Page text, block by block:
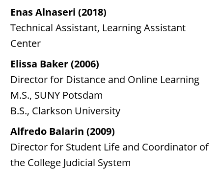
Enas Alnaseri (2018)
Technical Assistant, Learning Assistant
Center
Elissa Baker (2006)
Director for Distance and Online Learning
M.S., SUNY Potsdam
B.S., Clarkson University
Alfredo Balarin (2009)
Director for Student Life and Coordinator of
the College Judicial System